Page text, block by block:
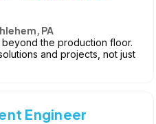
PA
the production floor.
and projects, not just
Engineer